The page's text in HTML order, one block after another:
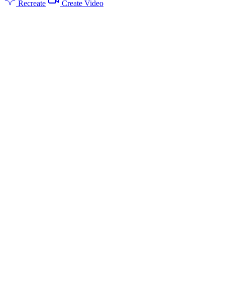
Recreate Create Video